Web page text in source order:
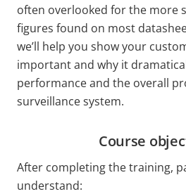
often overlooked for the more
figures found on most
we’ll help you show your
important and why it
performance and the overall
surveillance system.
Course
After completing the training,
understand: